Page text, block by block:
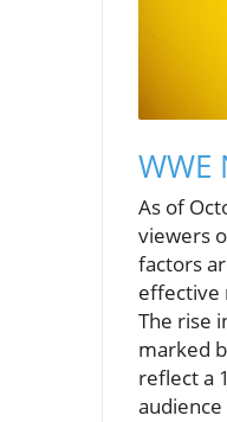
As of
viewers
factors
effective
The rise
marked
reflect a